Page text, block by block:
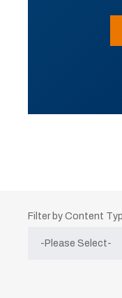
Filter by Content